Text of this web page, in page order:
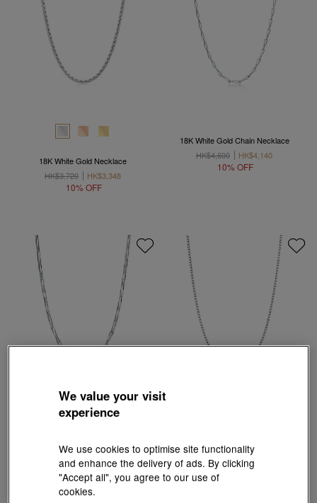
18K White Gold Necklace
HK$3,720
HK$3,348
10% OFF
18K White Gold Chain Necklace
HK$4,600
HK$4,140
10% OFF
18K White Gold Chain Necklace
10% OFF
HK$3,500
HK$3,150
10% OFF
We value your visit
experience
We use cookies to optimise site functionality
and enhance the delivery of ads. By clicking
"Accept all", you agree to our use of
cookies.